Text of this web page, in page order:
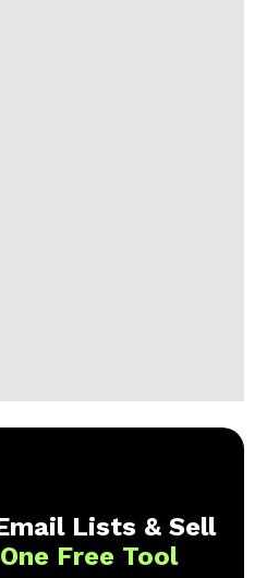
Lists & Sell
Free Tool